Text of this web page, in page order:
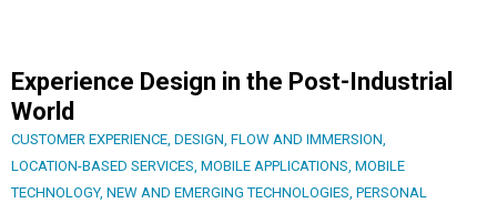
Experience Design in the Post-Industrial
World
CUSTOMER EXPERIENCE, DESIGN, FLOW AND IMMERSION,
LOCATION-BASED SERVICES, MOBILE APPLICATIONS, MOBILE
TECHNOLOGY, NEW AND EMERGING TECHNOLOGIES, PERSONAL